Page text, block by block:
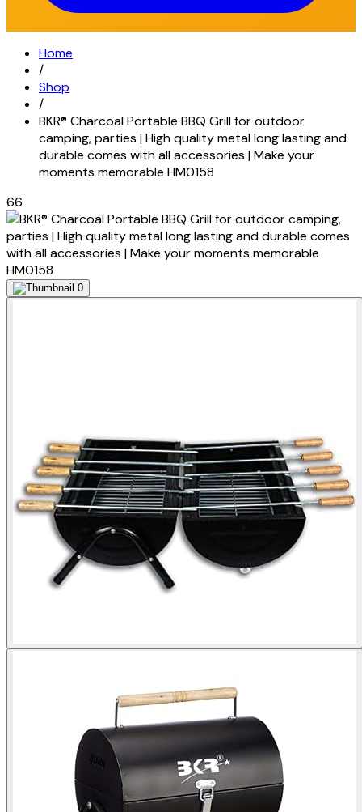
Home
/
Shop
/
BKR® Charcoal Portable BBQ Grill for outdoor
camping, parties | High quality metal long lasting and
durable comes with all accessories | Make your
moments memorable HM0158
66